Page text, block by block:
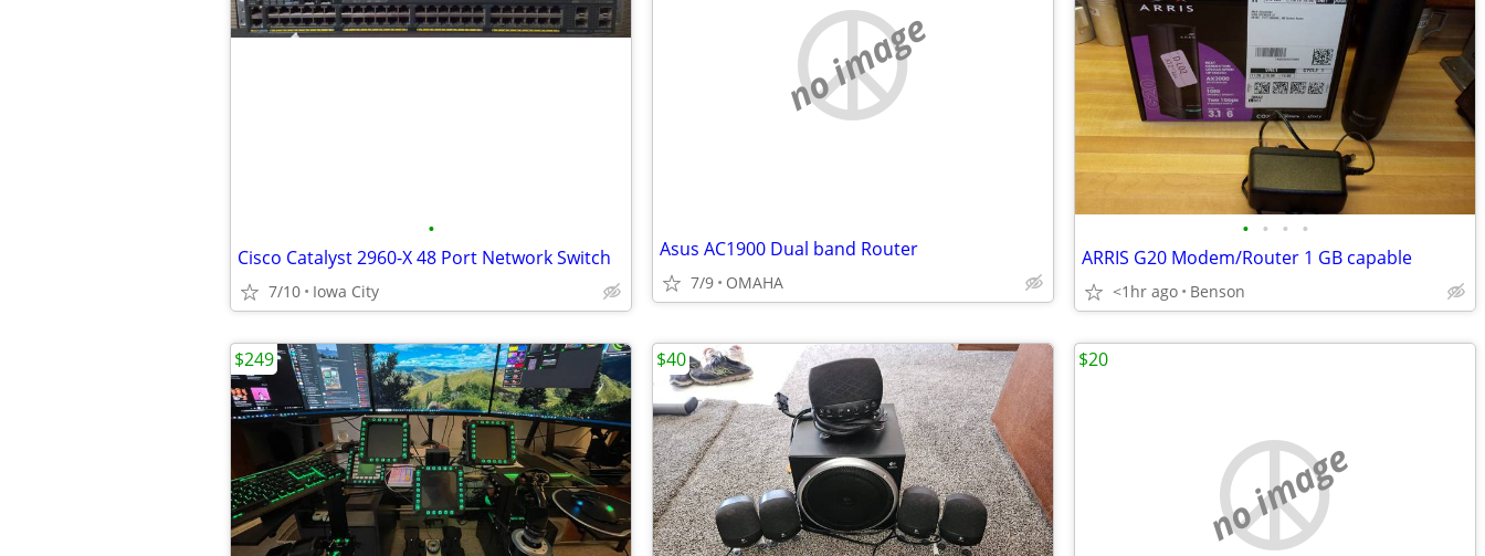
•
Cisco Catalyst 2960-X 48 Port Network Switch
7/10 Iowa City
no image
Asus AC1900 Dual band Router
7/9 OMAHA
• • • •
ARRIS G20 Modem/Router 1 GB capable
<1hr ago Benson
$249 $40
no image
$20